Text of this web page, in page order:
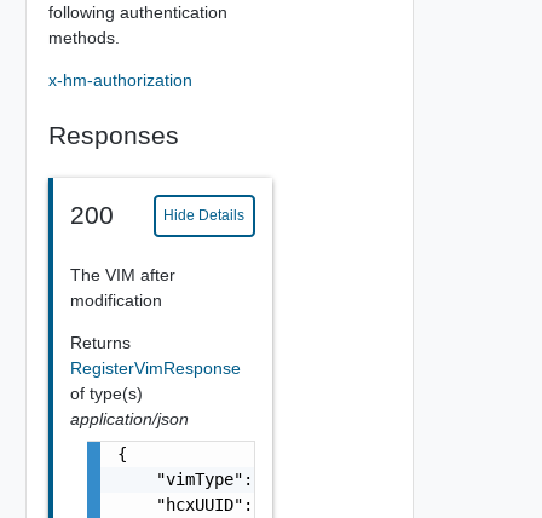
following authentication
methods.
x-hm-authorization
Responses
200 Hide Details
The VIM after
modification
Returns
RegisterVimResponse
of type(s)
application/json
{
    "vimType": "vimType",
    "hcxUUID": "hcxUUID",